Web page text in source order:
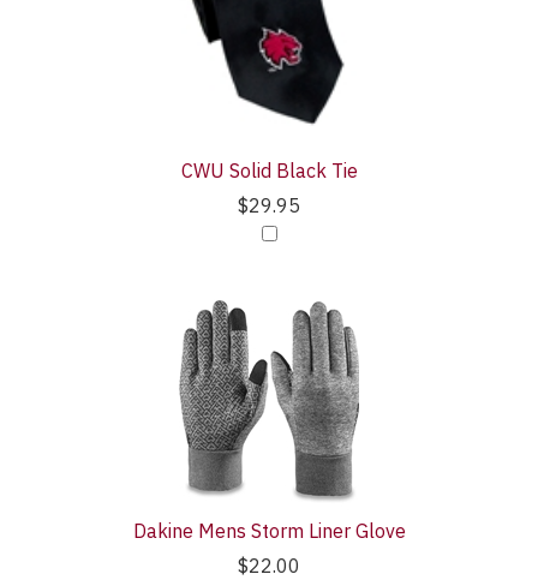
CWU Solid Black Tie
$29.95
Dakine Mens Storm Liner Glove
$22.00